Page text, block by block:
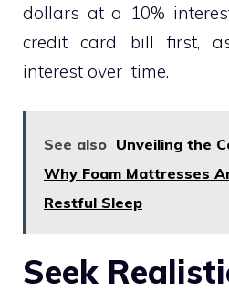
dollars at a 10%
credit card bill first,
interest over time.
See also Unveiling the
Why Foam Mattresses
Restful Sleep
Seek